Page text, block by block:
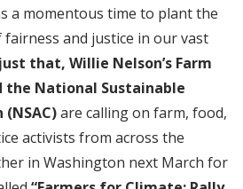
a momentous time to plant the
fairness and justice in our vast
that, Willie Nelson’s Farm
National Sustainable
are calling on farm, food,
activists from across the
in Washington next March for